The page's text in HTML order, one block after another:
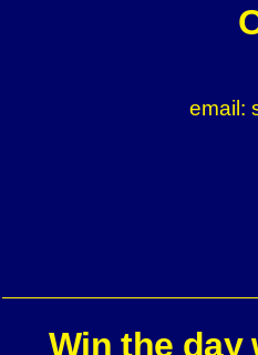
email:
Win the day